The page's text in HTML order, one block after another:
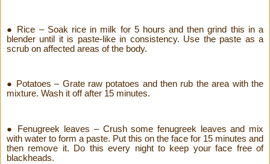
● Rice – Soak rice in milk for 5 hours and then grind this in a
blender until it is paste-like in consistency. Use the paste as a
scrub on affected areas of the body.
● Potatoes – Grate raw potatoes and then rub the area with the
mixture. Wash it off after 15 minutes.
● Fenugreek leaves – Crush some fenugreek leaves and mix
with water to form a paste. Put this on the face for 15 minutes and
then remove it. Do this every night to keep your face free of
blackheads.